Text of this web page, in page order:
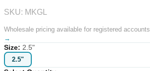
SKU: MKGL
Wholesale pricing available for registered accounts.
→
Size: 2.5"
2.5"